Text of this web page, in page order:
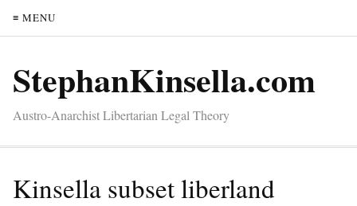
≡ MENU
StephanKinsella.com
Austro-Anarchist Libertarian Legal Theory
Kinsella subset liberland